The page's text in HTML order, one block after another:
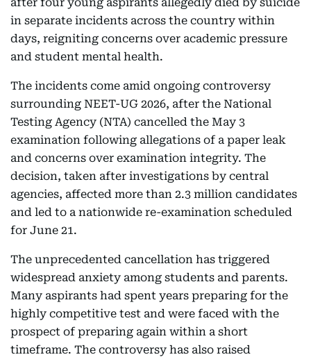
in separate incidents across the country within
days, reigniting concerns over academic pressure
and student mental health.
The incidents come amid ongoing controversy
surrounding NEET-UG 2026, after the National
Testing Agency (NTA) cancelled the May 3
examination following allegations of a paper leak
and concerns over examination integrity. The
decision, taken after investigations by central
agencies, affected more than 2.3 million candidates
and led to a nationwide re-examination scheduled
for June 21.
The unprecedented cancellation has triggered
widespread anxiety among students and parents.
Many aspirants had spent years preparing for the
highly competitive test and were faced with the
prospect of preparing again within a short
timeframe. The controversy has also raised